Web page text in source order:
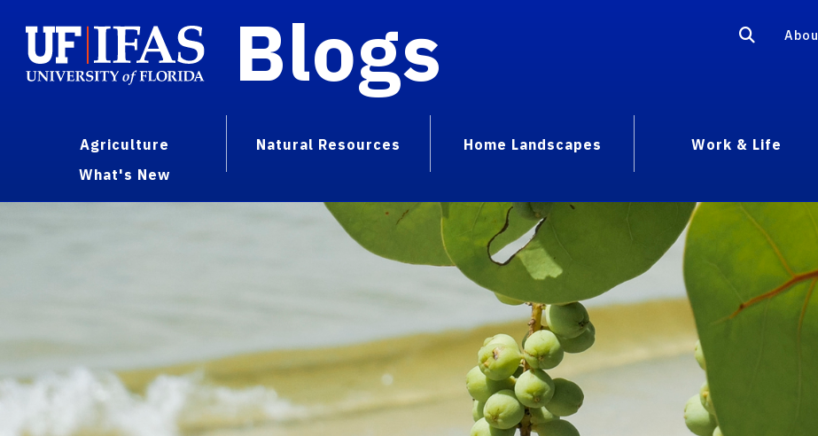
Blogs
Agriculture Natural Resources Home Landscapes Work & Life
What's New